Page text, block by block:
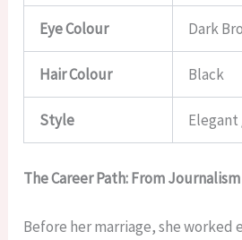
Eye Colour Dark
Hair Colour Black
Style
The Career Path: From
Before her marriage, she worked